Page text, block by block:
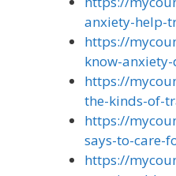
anxiety-help-
https://
know-
https://
the-kinds-of-
https://
says-to-care-
https://